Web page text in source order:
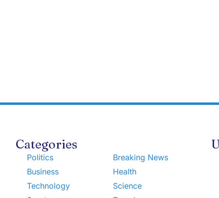
Categories
Politics
Business
Technology
Breaking News
Health
Science